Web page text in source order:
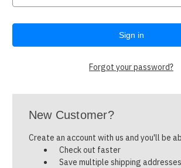
Forgot your password?
New Customer?
Create an account with us and you'll be
Check out faster
Save multiple shipping addresses